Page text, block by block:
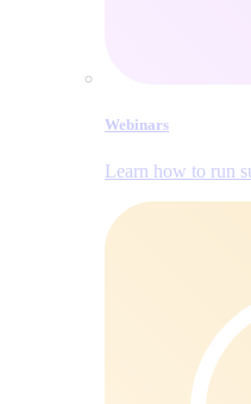
Webinars
Learn how to run